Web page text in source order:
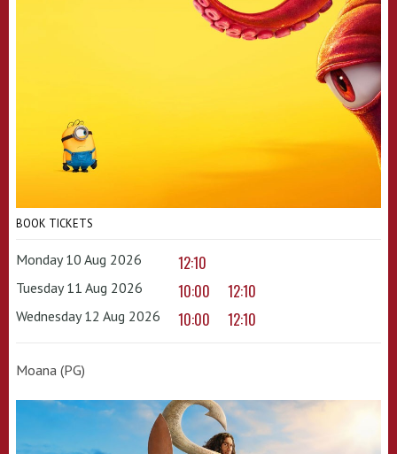
BOOK TICKETS
Monday 10 Aug 2026 12:10
Tuesday 11 Aug 2026 10:00 12:10
Wednesday 12 Aug 2026 10:00 12:10
Moana (PG)